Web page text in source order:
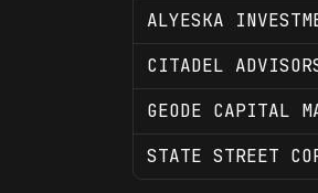
ALYESKA
CITADEL
GEODE CAPITAL
STATE STREET